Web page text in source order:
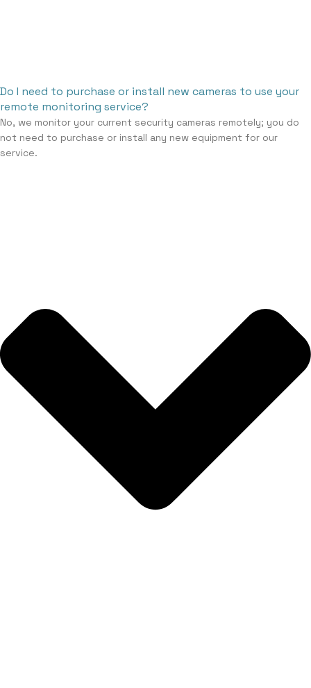
Do I need to purchase or install new cameras to use your
remote monitoring service?
No, we monitor your current security cameras remotely; you do
not need to purchase or install any new equipment for our
service.